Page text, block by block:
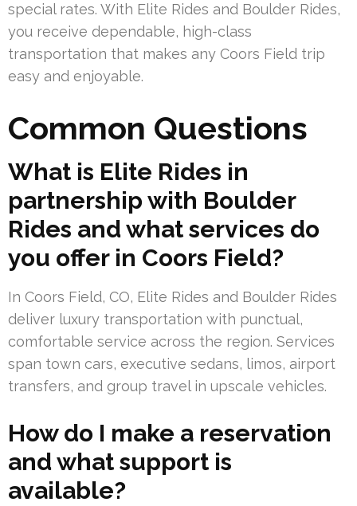
special rates. With Elite Rides and Boulder Rides,
you receive dependable, high-class
transportation that makes any Coors Field trip
easy and enjoyable.
Common Questions
What is Elite Rides in
partnership with Boulder
Rides and what services do
you offer in Coors Field?
In Coors Field, CO, Elite Rides and Boulder Rides
deliver luxury transportation with punctual,
comfortable service across the region. Services
span town cars, executive sedans, limos, airport
transfers, and group travel in upscale vehicles.
How do I make a reservation
and what support is
available?